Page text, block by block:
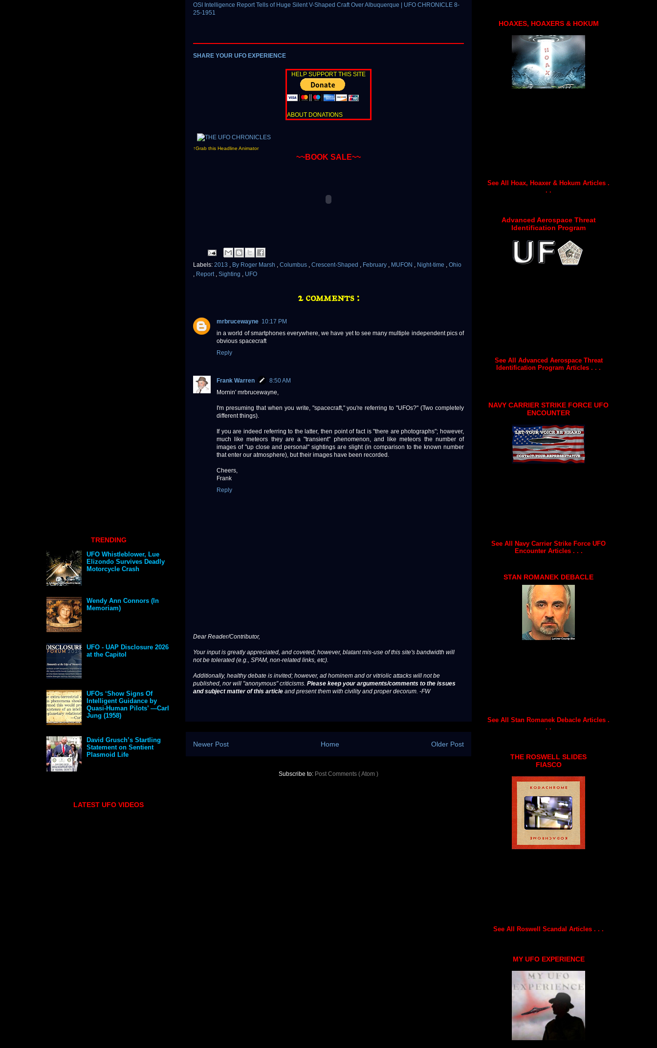
OSI Intelligence Report Tells of Huge Silent V-Shaped Craft Over Albuquerque | UFO CHRONICLE 8-
25-1951
SHARE YOUR UFO EXPERIENCE
HELP SUPPORT THIS SITE
ABOUT DONATIONS
↑Grab this Headline Animator
~~BOOK SALE~~
Labels: 2013 , By Roger Marsh , Columbus , Crescent-Shaped , February , MUFON , Night-time , Ohio
, Report , Sighting , UFO
2 comments :
mrbrucewayne 10:17 PM
in a world of smartphones everywhere, we have yet to see many multiple independent pics of
obvious spacecraft
Reply
Frank Warren
8:50 AM
Mornin' mrbrucewayne,
I'm presuming that when you write, "spacecraft," you're referring to "UFOs?" (Two completely
different things).
If you are indeed referring to the latter, then point of fact is "there are photographs"; however,
much like meteors they are a "transient" phenomenon, and like meteors the number of
images of "up close and personal" sightings are slight (in comparison to the known number
that enter our atmosphere), but their images have been recorded.
Cheers,
Frank
Reply
Dear Reader/Contributor,
Your input is greatly appreciated, and coveted; however, blatant mis-use of this site's bandwidth will
not be tolerated (e.g., SPAM, non-related links, etc).
Additionally, healthy debate is invited; however, ad hominem and or vitriolic attacks will not be
published, nor will "anonymous" criticisms. Please keep your arguments/comments to the issues
and subject matter of this article and present them with civility and proper decorum. -FW
Newer Post Older Post
Home
Subscribe to: Post Comments ( Atom )
TRENDING
UFO Whistleblower, Lue
Elizondo Survives Deadly
Motorcycle Crash
Wendy Ann Connors (In
Memoriam)
UFO - UAP Disclosure 2026
at the Capitol
UFOs ‘Show Signs Of
Intelligent Guidance by
Quasi-Human Pilots’ —Carl
Jung (1958)
David Grusch’s Startling
Statement on Sentient
Plasmoid Life
LATEST UFO VIDEOS
HOAXES, HOAXERS & HOKUM
See All Hoax, Hoaxer & Hokum Articles .
. .
Advanced Aerospace Threat
Identification Program
See All Advanced Aerospace Threat
Identification Program Articles . . .
NAVY CARRIER STRIKE FORCE UFO
ENCOUNTER
See All Navy Carrier Strike Force UFO
Encounter Articles . . .
STAN ROMANEK DEBACLE
See All Stan Romanek Debacle Articles .
. .
THE ROSWELL SLIDES
FIASCO
See All Roswell Scandal Articles . . .
MY UFO EXPERIENCE